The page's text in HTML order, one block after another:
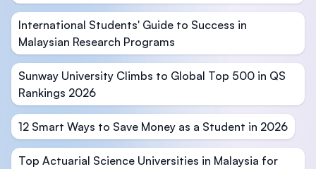
International Students' Guide to Success in
Malaysian Research Programs
Sunway University Climbs to Global Top 500 in QS
Rankings 2026
12 Smart Ways to Save Money as a Student in 2026
Top Actuarial Science Universities in Malaysia for